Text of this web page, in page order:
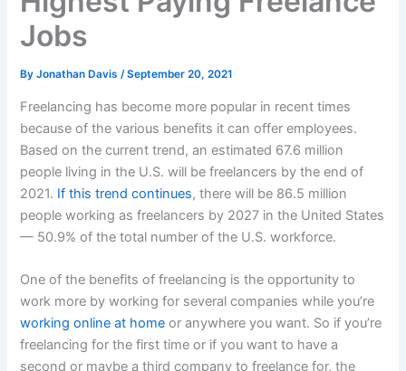
Jobs
ByJonathan Davis/September 20, 2021
Freelancing has become more popular in recent times
because of the various benefits it can offer employees.
Based on the current trend, an estimated 67.6 million
people living in the U.S. will be freelancers by the end of
2021. If this trend continues, there will be 86.5 million
people working as freelancers by 2027 in the United States
— 50.9% of the total number of the U.S. workforce.
One of the benefits of freelancing is the opportunity to
work more by working for several companies while you’re
working online at home or anywhere you want. So if you’re
freelancing for the first time or if you want to have a
second or maybe a third company to freelance for, the